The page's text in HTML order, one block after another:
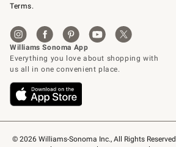
© 2026 Williams-Sonoma Inc., All Rights Reserved
Terms.